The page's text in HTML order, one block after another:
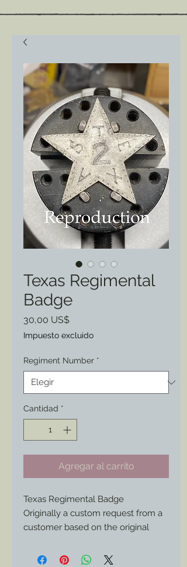
Texas Regimental
Badge
30,00 US$Precio
Impuesto excluido
Regiment Number *
Cantidad *
Agregar al carrito
Texas Regimental Badge
Originally a custom request from a
customer based on the original
interested who has a Texas